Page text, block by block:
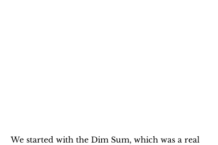
We started with the Dim Sum, which was a real